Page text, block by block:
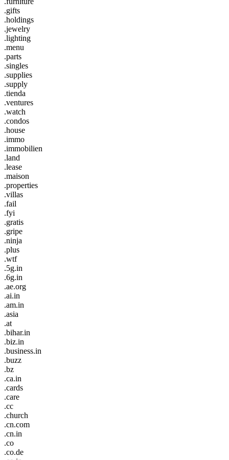
.gifts
.holdings
.jewelry
.lighting
.menu
.parts
.singles
.supplies
.supply
.tienda
.ventures
.watch
.condos
.house
.immo
.immobilien
.land
.lease
.maison
.properties
.villas
.fail
.fyi
.gratis
.gripe
.ninja
.plus
.wtf
.5g.in
.6g.in
.ae.org
.ai.in
.am.in
.asia
.at
.bihar.in
.biz.in
.business.in
.buzz
.bz
.ca.in
.cards
.care
.cc
.church
.cn.com
.cn.in
.co
.co.de